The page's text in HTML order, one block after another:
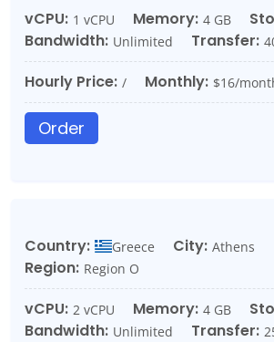
vCPU: 1 vCPU Memory: 4 GB
Bandwidth: Unlimited Transfer:
Hourly Price: / Monthly: $16/
Order
Country: Greece City: Athens
Region: Region O
vCPU: 2 vCPU Memory: 4 GB
Bandwidth: Unlimited Transfer: